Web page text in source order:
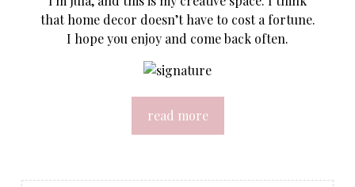
that home decor doesn’t have to cost a fortune.
I hope you enjoy and come back often.
read more